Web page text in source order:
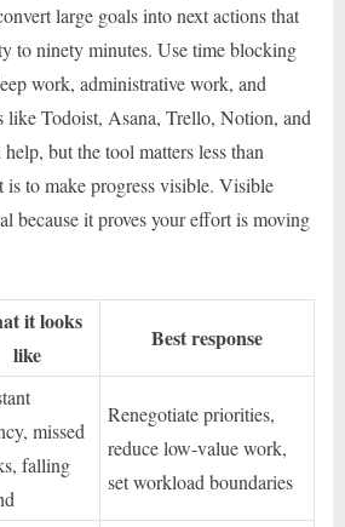
large goals into next actions that
to ninety minutes. Use time blocking
work, administrative work, and
like Todoist, Asana, Trello, Notion, and
but the tool matters less than
is to make progress visible. Visible
because it proves your effort is moving
it looks
like
Best response
missed
falling
Renegotiate priorities,
reduce low-value work,
set workload boundaries